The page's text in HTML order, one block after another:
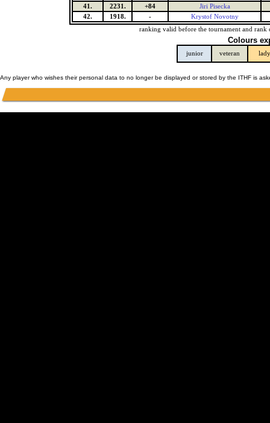
41.
2231. +84
Jiri Pisecka
42.
1918. -
Krystof Novotny
ranking valid before the tournament and rank
Colours
junior veteran lady
Any player who wishes their personal data to no longer be displayed or stored by the ITHF is